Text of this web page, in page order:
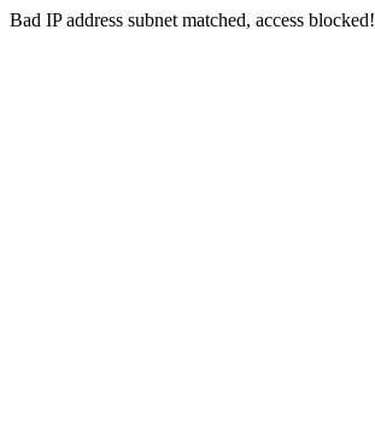
Bad IP address subnet matched, access blocked!